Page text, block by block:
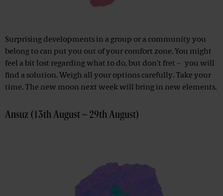
Surprising developments in a group or a community you
belong to can put you out of your comfort zone. You might
feel a bit lost regarding what to do, but don't fret – you will
find a solution. Weigh all your options carefully. Take your
time. The new moon next week will bring in new elements.
Ansuz (13th August – 29th August)